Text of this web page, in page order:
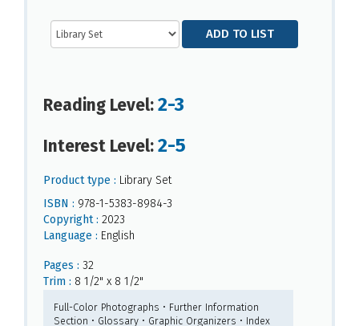
Reading Level:2-3
Interest Level:2-5
Product type : Library Set
ISBN : 978-1-5383-8984-3
Copyright : 2023
Language : English
Pages : 32
Trim : 8 1/2" x 8 1/2"
Full-Color Photographs • Further Information
Section • Glossary • Graphic Organizers • Index